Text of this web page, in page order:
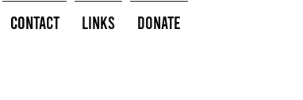
Contact Links Donate